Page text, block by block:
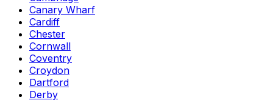
Canary Wharf
Cardiff
Chester
Cornwall
Coventry
Croydon
Dartford
Derby